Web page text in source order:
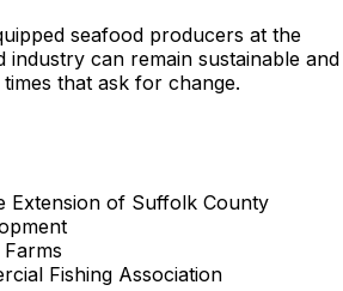
seafood producers at the
industry can remain sustainable and
that ask for change.
Extension of Suffolk County
Fishing Association